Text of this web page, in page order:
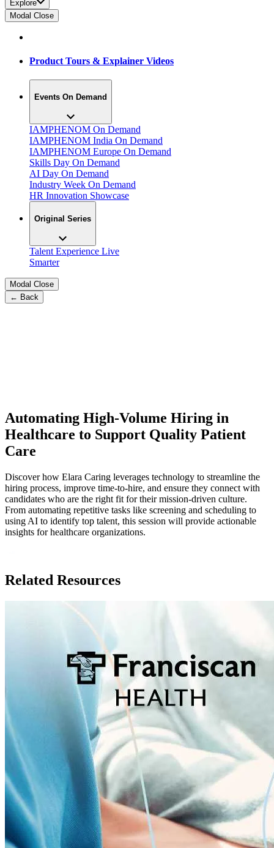
Explore
Modal Close
Product Tours & Explainer Videos
Events On Demand
IAMPHENOM On Demand
IAMPHENOM India On Demand
IAMPHENOM Europe On Demand
Skills Day On Demand
AI Day On Demand
Industry Week On Demand
HR Innovation Showcase
Original Series
Talent Experience Live
Smarter
Modal Close
← Back
Automating High-Volume Hiring in
Healthcare to Support Quality Patient
Care
Discover how Elara Caring leverages technology to streamline the
hiring process, improve time-to-hire, and ensure they connect with
candidates who are the right fit for their mission-driven culture.
From automating repetitive tasks like screening and scheduling to
using AI to identify top talent, this session will provide actionable
insights for healthcare organizations.
Related Resources